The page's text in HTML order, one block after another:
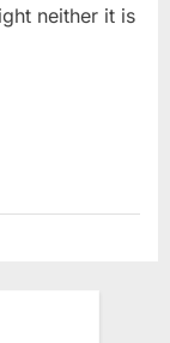
Century
neither it is